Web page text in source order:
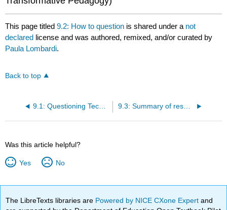
This page titled9.2: How to question is shared under a not
declared license and was authored, remixed, and/or curated by
Paula Lombardi.
Back to top
9.1: Questioning Techniques 9.3: Summary of research
Was this article helpful?
Yes No
The LibreTexts libraries are Powered by NICE CXone Expertand